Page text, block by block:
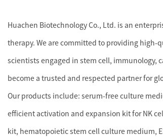
Huachen Biotechnology Co., Ltd. is an
therapy. We are committed to providing
scientists engaged in stem cell, immunology,
become a trusted and respected partner for
Our products include: serum-free culture
efficient activation and expansion kit for NK
kit, hematopoietic stem cell culture medium,